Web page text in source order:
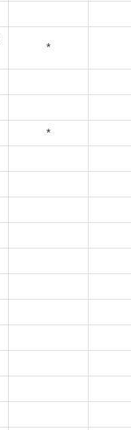
*
*